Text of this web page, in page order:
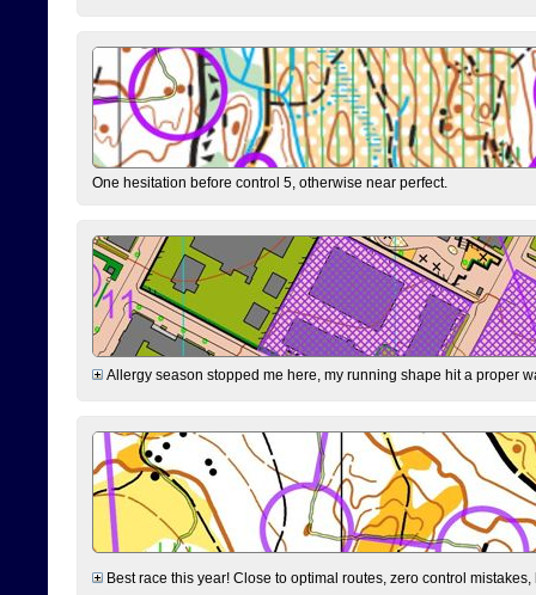
One hesitation before control 5, otherwise near perfect.
Allergy season stopped me here, my running shape hit a proper
Best race this year! Close to optimal routes, zero control